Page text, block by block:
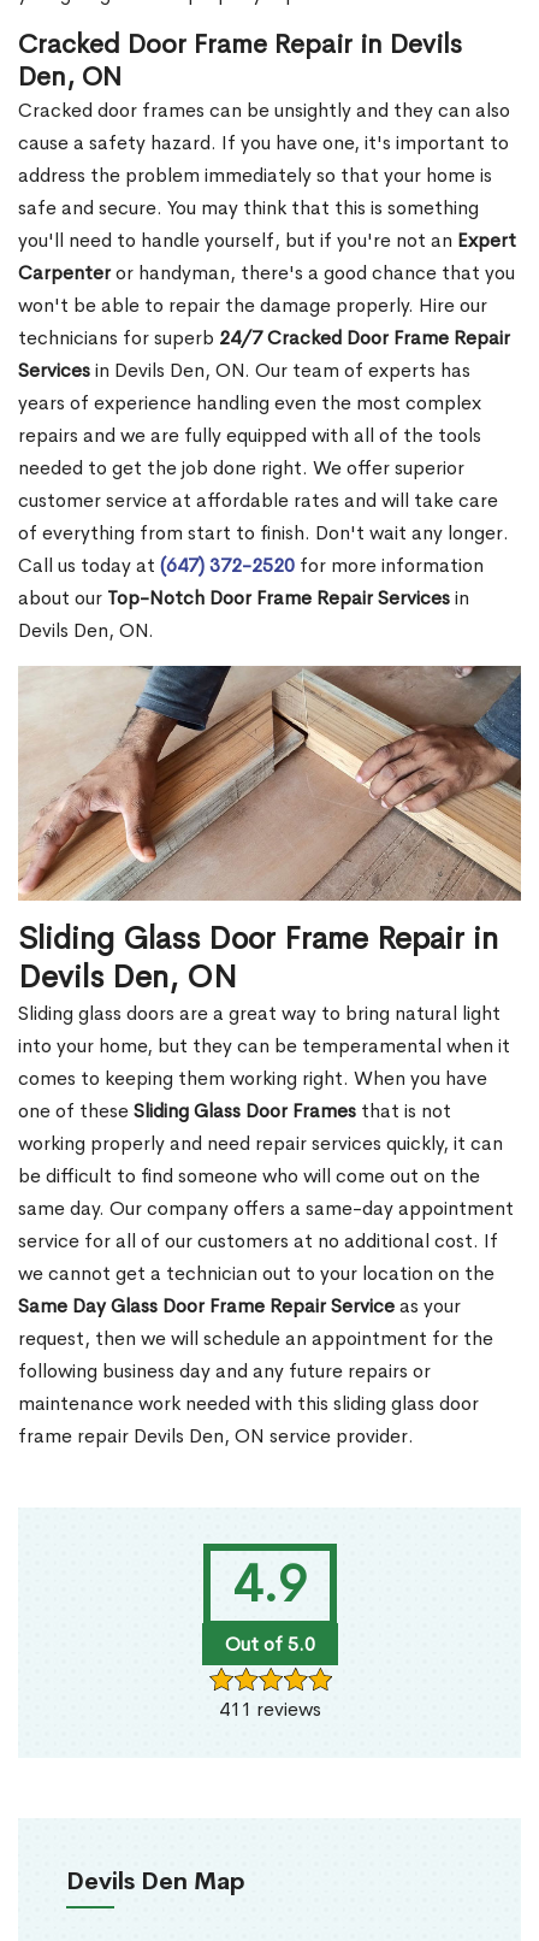
4.9
Out of 5.0
411 reviews
Devils Den Map
Cracked Door Frame Repair in Devils
Den, ON
Cracked door frames can be unsightly and they can also
cause a safety hazard. If you have one, it's important to
address the problem immediately so that your home is
safe and secure. You may think that this is something
you'll need to handle yourself, but if you're not an Expert
Carpenteror handyman, there's a good chance that you
won't be able to repair the damage properly. Hire our
technicians for superb 24/7 Cracked Door Frame Repair
Servicesin Devils Den, ON. Our team of experts has
years of experience handling even the most complex
repairs and we are fully equipped with all of the tools
needed to get the job done right. We offer superior
customer service at affordable rates and will take care
of everything from start to finish. Don't wait any longer.
Call us today at (647) 372-2520 for more information
about our Top-Notch Door Frame Repair Servicesin
Devils Den, ON.
Sliding Glass Door Frame Repair in
Devils Den, ON
Sliding glass doors are a great way to bring natural light
into your home, but they can be temperamental when it
comes to keeping them working right. When you have
one of theseSliding Glass Door Frames that is not
working properly and need repair services quickly, it can
be difficult to find someone who will come out on the
same day. Our company offers a same-day appointment
service for all of our customers at no additional cost. If
we cannot get a technician out to your location on the
Same Day Glass Door Frame Repair Serviceas your
request, then we will schedule an appointment for the
following business day and any future repairs or
maintenance work needed with this sliding glass door
frame repair Devils Den, ON service provider.